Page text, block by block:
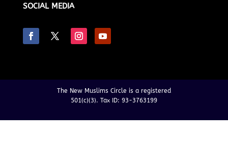
SOCIAL MEDIA
The New Muslims Circle is a registered
501(c)(3). Tax ID: 93-3763199